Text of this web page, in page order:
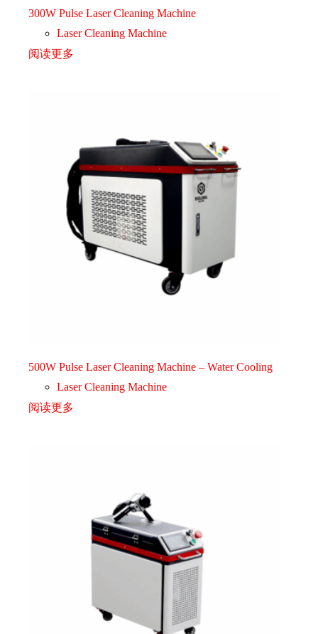
300W Pulse Laser Cleaning Machine
Laser Cleaning Machine
阅读更多
500W Pulse Laser Cleaning Machine – Water Cooling
Laser Cleaning Machine
阅读更多